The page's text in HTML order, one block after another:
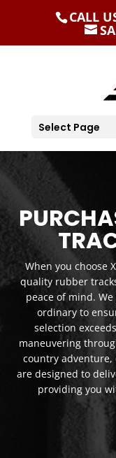
CALL
Select Page
When you choose
quality rubber
peace of mind.
ordinary to
selection
maneuvering
country
are designed to
providing you